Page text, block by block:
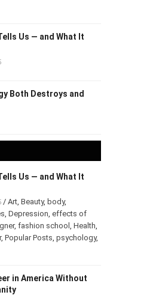
Us — and What It
Both Destroys and
Us — and What It
/ Art, Beauty, body,
Depression effects of
, fashion school Health
, Popular Posts psychology,
in America Without